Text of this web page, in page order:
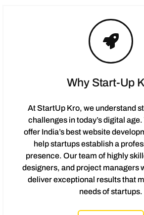
Why Start-Up
At StartUp Kro, we understand
challenges in today’s digital age.
offer India’s best website
help startups establish a
presence. Our team of highly
designers, and project managers
deliver exceptional results that
needs of startups.